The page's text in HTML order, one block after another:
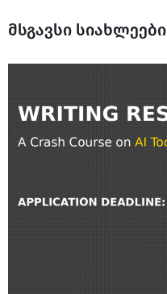
მსგავსი სიახლეები